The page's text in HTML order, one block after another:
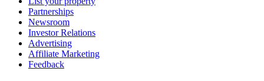
Partnerships
Newsroom
Investor Relations
Advertising
Affiliate Marketing
Feedback